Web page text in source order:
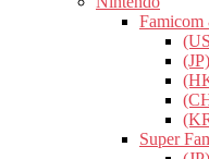
(JP)
Super